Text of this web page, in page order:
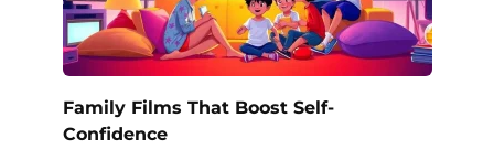
Family Films That Boost Self-
Confidence